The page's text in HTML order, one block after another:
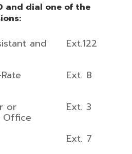
and dial one of the
and Ext.122
Ext. 8
or
Office
Ext. 3
Ext. 7